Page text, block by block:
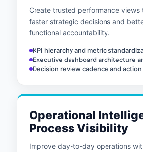
Create trusted performance views
faster strategic decisions and
functional accountability.
KPI hierarchy and metric
Executive dashboard architecture
Decision review cadence and
Operational
Process Visibility
Improve day-to-day operations